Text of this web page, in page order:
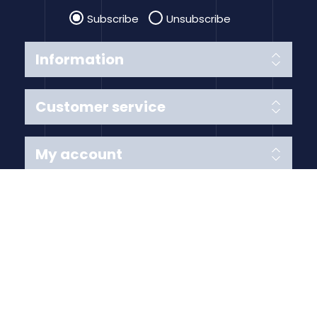
Information
Customer service
Subscribe Unsubscribe
My account